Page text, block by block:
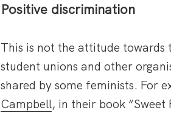
Positive discrimination
This is not the attitude
student unions and other
shared by some feminists. For
Campbell, in their book “Sweet